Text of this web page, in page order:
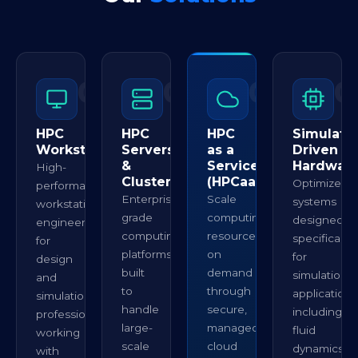
HPC
Workstations
High-
performance
workstations
engineered
for
design
and
simulation
professionals
working
with
HPC
Servers
&
Clusters
Enterprise-
grade
computing
platforms
built
to
handle
large-
scale
HPC
as a
Service
(HPCaaS)
Scale
computing
resources
on
demand
through
secure,
managed
cloud
Driven
Optimized
systems
designed
specifically
for
simulation
applications
including
fluid
dynamics,